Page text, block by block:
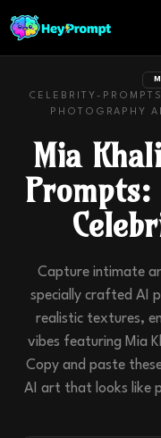
CELEBRITY-
PHOTOGRAPHY
Mia
Prompts:
Capture intimate
specially crafted AI
realistic textures,
vibes featuring Mia
Copy and paste
AI art that looks like